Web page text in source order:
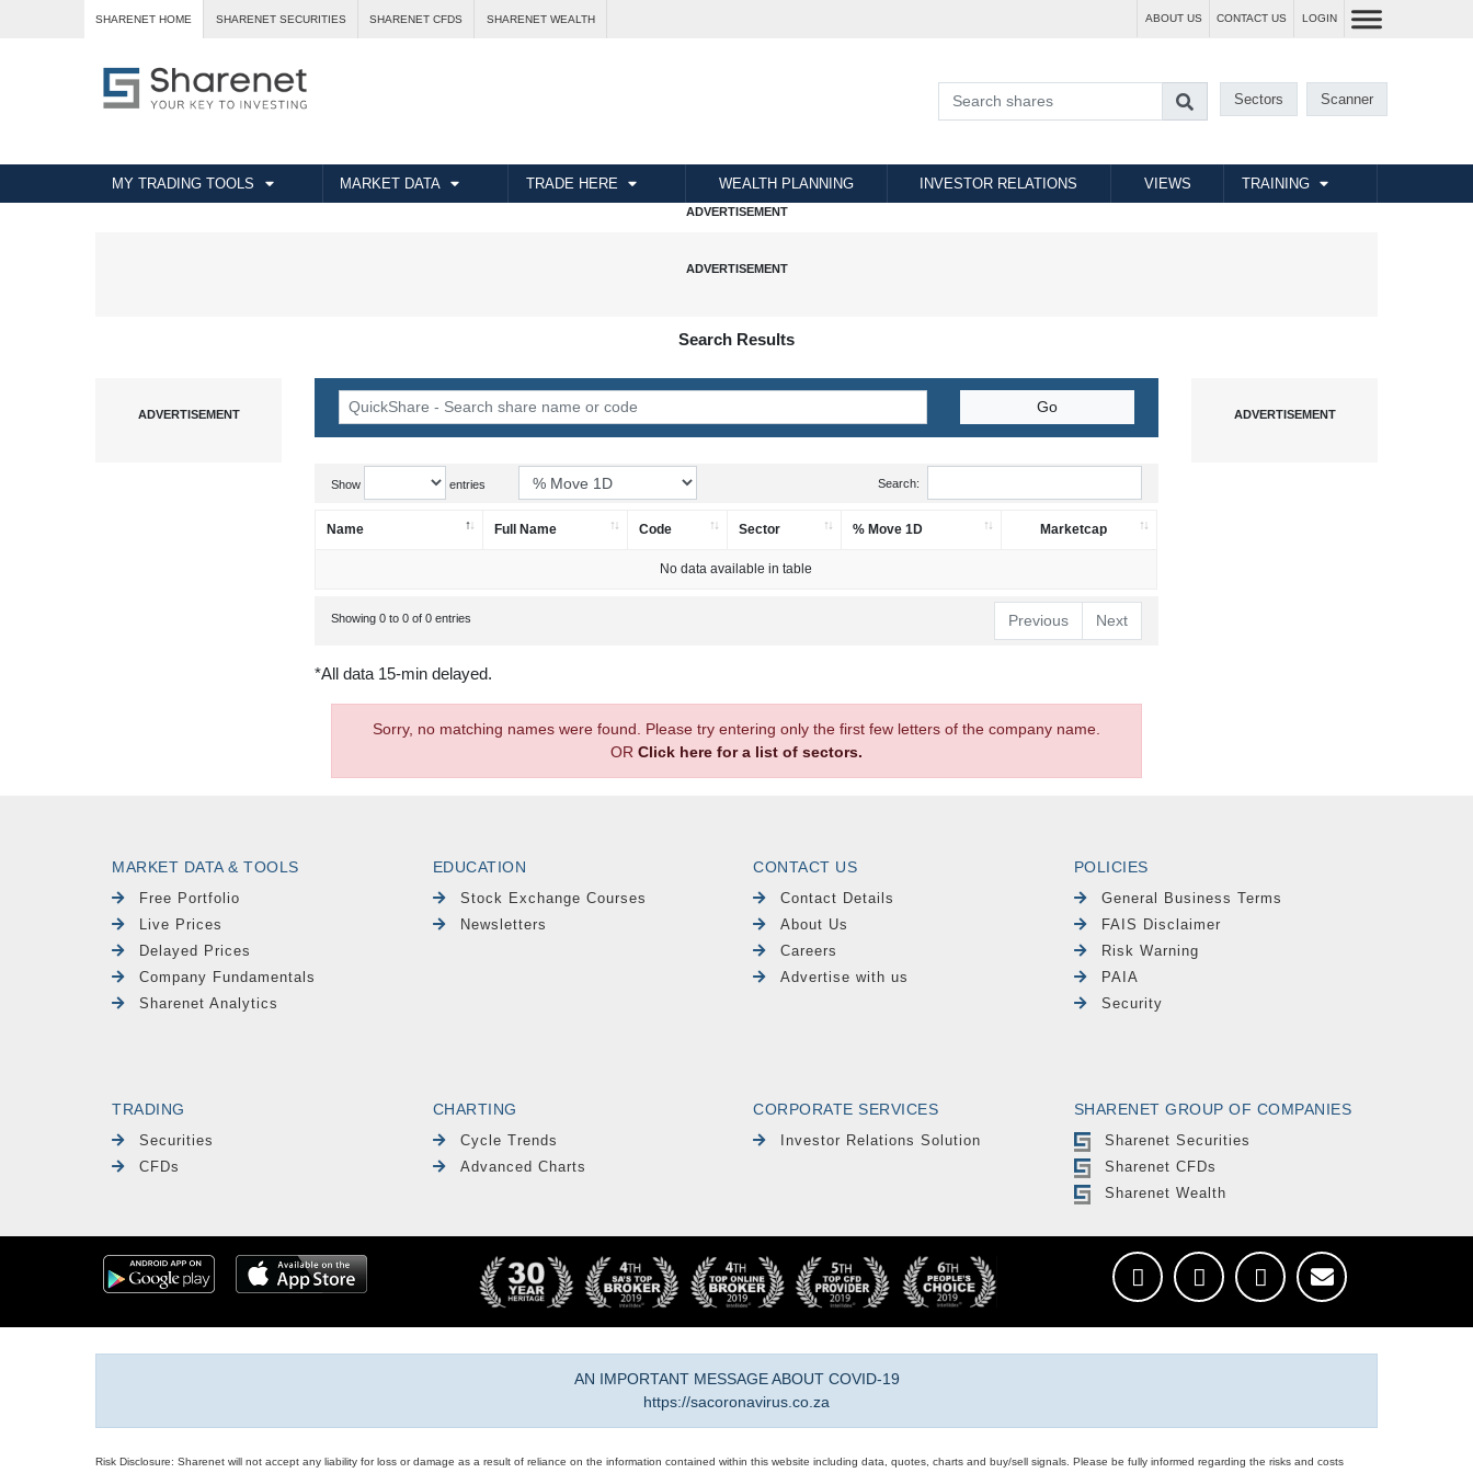
SHARENET HOME SHARENET SECURITIES SHARENET CFDS SHARENET WEALTH ABOUT US CONTACT US LOGIN
Sectors Scanner
MY TRADING TOOLS MARKET DATA TRADE HERE WEALTH PLANNING INVESTOR RELATIONS VIEWS TRAINING
Search Results
Show entries Search:
Name Full Name Code Sector % Move 1D Marketcap
No data available in table
Showing 0 to 0 of 0 entries Previous Next
*All data 15-min delayed.
Sorry, no matching names were found. Please try entering only the first few letters of the company name.
OR Click here for a list of sectors.
MARKET DATA & TOOLS
Free Portfolio
Live Prices
Delayed Prices
Company Fundamentals
Sharenet Analytics
EDUCATION
Stock Exchange Courses
Newsletters
CONTACT US
Contact Details
About Us
Careers
Advertise with us
POLICIES
General Business Terms
FAIS Disclaimer
Risk Warning
PAIA
Security
TRADING
Securities
CFDs
CHARTING
Cycle Trends
Advanced Charts
CORPORATE SERVICES
Investor Relations Solution
SHARENET GROUP OF COMPANIES
Sharenet Securities
Sharenet CFDs
Sharenet Wealth
AN IMPORTANT MESSAGE ABOUT COVID-19
https://sacoronavirus.co.za
Risk Disclosure: Sharenet will not accept any liability for loss or damage as a result of reliance on the information contained within this website including data, quotes, charts and buy/sell signals. Please be fully informed regarding the risks and costs